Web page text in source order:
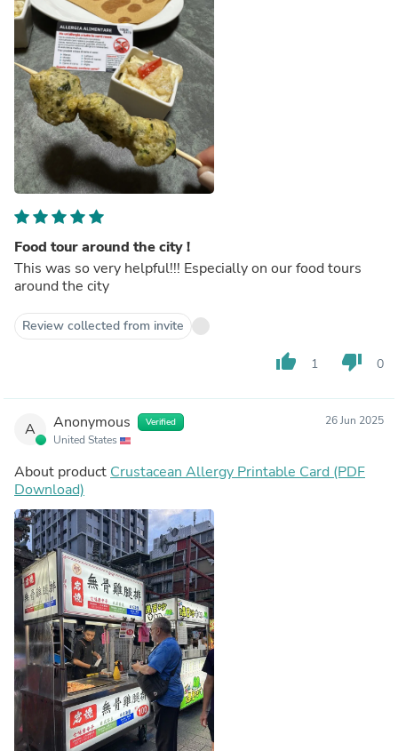
Food tour around the city !
This was so very helpful!!! Especially on our food tours
around the city
Review collected from invite
thumb_up 1 thumb_down 0
A Anonymous Verified
United States
26 Jun 2025
About product Crustacean Allergy Printable Card (PDF
Download)